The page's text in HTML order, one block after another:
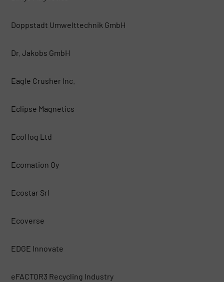
Doppstadt Umwelttechnik GmbH
Dr. Jakobs GmbH
Eagle Crusher Inc.
Eclipse Magnetics
EcoHog Ltd
Ecomation Oy
Ecostar Srl
Ecoverse
EDGE Innovate
eFACTOR3 Recycling Industry